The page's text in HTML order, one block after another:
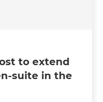
to extend
suite in the